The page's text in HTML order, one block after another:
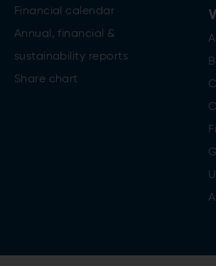
Financial calendar
Annual, financial &
sustainability reports
Share chart